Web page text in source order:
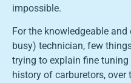
impossible.
For the knowledgeable and
busy) technician, few
trying to explain fine
history of carburetors, over